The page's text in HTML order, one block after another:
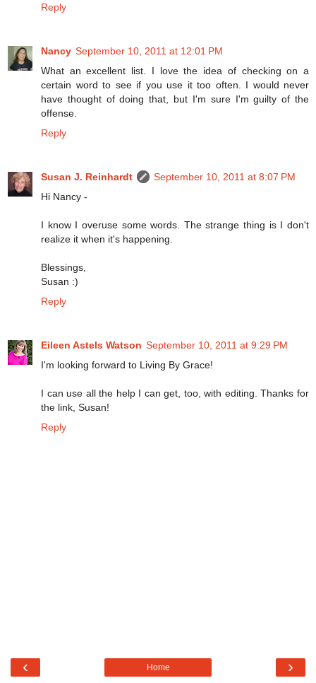
Reply
Nancy September 10, 2011 at 12:01 PM
What an excellent list. I love the idea of checking on a
certain word to see if you use it too often. I would never
have thought of doing that, but I'm sure I'm guilty of the
offense.
Reply
Susan J. Reinhardt
September 10, 2011 at 8:07 PM
Hi Nancy -
I know I overuse some words. The strange thing is I don't
realize it when it's happening.
Blessings,
Susan :)
Reply
Eileen Astels Watson September 10, 2011 at 9:29 PM
I'm looking forward to Living By Grace!
I can use all the help I can get, too, with editing. Thanks for
the link, Susan!
Reply
‹ ›
Home